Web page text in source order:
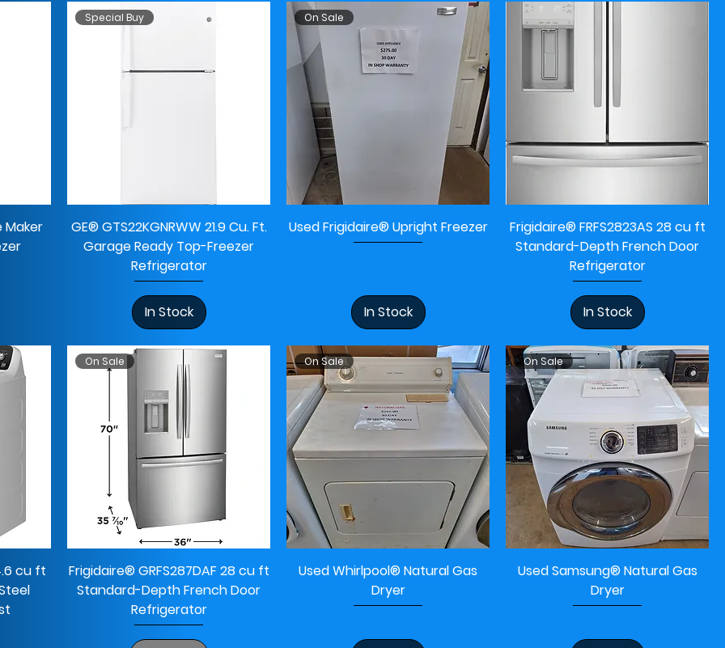
Maker
Special Buy
GE® GTS22KGNRWW 21.9 Cu. Ft.
Garage Ready Top-Freezer
Refrigerator
In Stock
On Sale
Used Frigidaire® Upright Freezer
In Stock
Frigidaire® FRFS2823AS 28 cu ft
Standard-Depth French Door
Refrigerator
In Stock
cu ft
On Sale
Frigidaire® GRFS287DAF 28 cu ft
Standard-Depth French Door
Refrigerator
On Sale
Used Whirlpool® Natural Gas
Dryer
On Sale
Used Samsung® Natural Gas
Dryer